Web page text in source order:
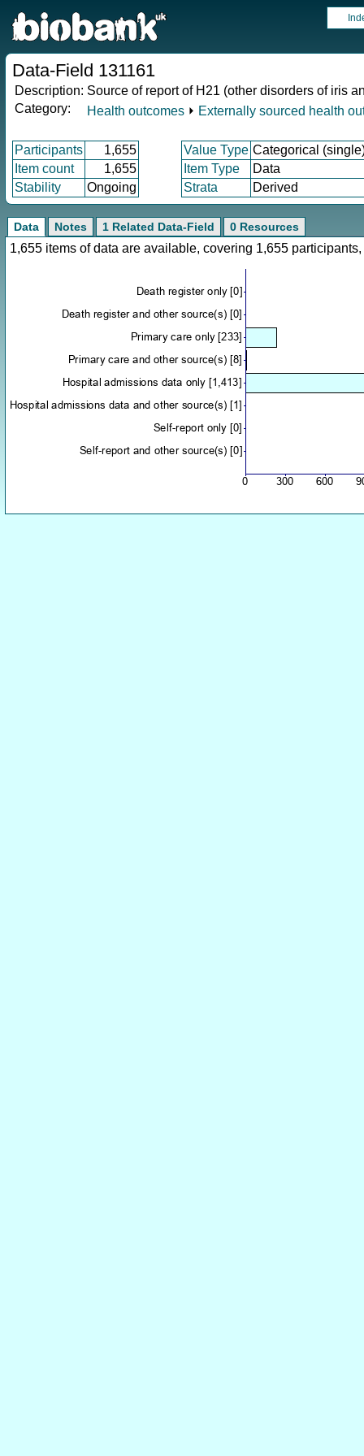
Data-Field 131161
Description: Source of report of H21 (other disorders of iris
Category:
Health outcomes ⏵ Externally sourced health
Participants 1,655 Value Type Categorical
Item count
1,655 Item Type
Data
Stability
Ongoing Strata Derived
Data Notes 1 Related Data-Field 0 Resources
1,655 items of data are available, covering 1,655